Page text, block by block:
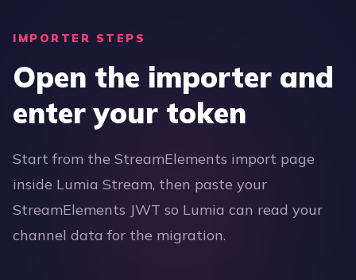
IMPORTER STEPS
Open the importer and
enter your token
Start from the StreamElements import page
inside Lumia Stream, then paste your
StreamElements JWT so Lumia can read your
channel data for the migration.